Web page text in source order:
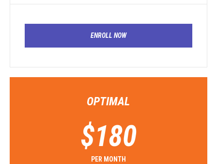
ENROLL NOW
OPTIMAL
$180
PER MONTH